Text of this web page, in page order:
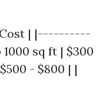
Cost | |----------
sq ft | $300
- $800 | |